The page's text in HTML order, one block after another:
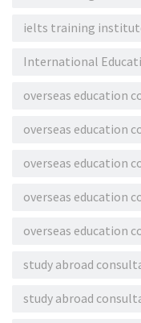
ielts training
International
overseas education
overseas education
overseas education
overseas education
overseas education
study abroad
study abroad